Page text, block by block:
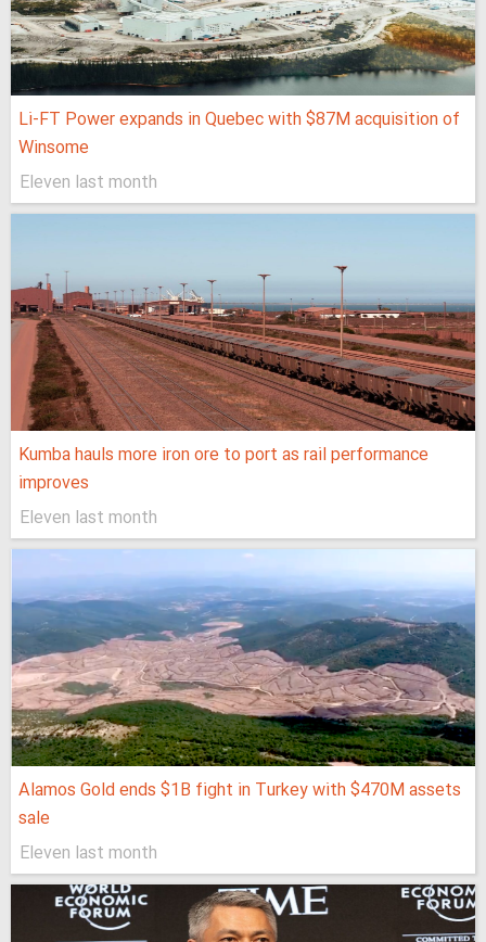
Li-FT Power expands in Quebec with $87M acquisition of
Winsome
Eleven last month
Kumba hauls more iron ore to port as rail performance
improves
Eleven last month
Alamos Gold ends $1B fight in Turkey with $470M assets
sale
Eleven last month